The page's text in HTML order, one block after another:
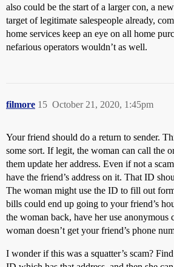
also could be the start of a larger con, a
target of legitimate salespeople already,
home services keep an eye on all home
nefarious operators wouldn’t as well.
filmore October 21, 2020, 1:45pm
15
Your friend should do a return to sender.
some sort. If legit, the woman can call the
them update her address. Even if not a
have the friend’s address on it. That ID
The woman might use the ID to fill out
bills could end up going to your friend’s
the woman back, have her use anonymous
woman doesn’t get your friend’s phone
I wonder if this was a squatter’s scam?